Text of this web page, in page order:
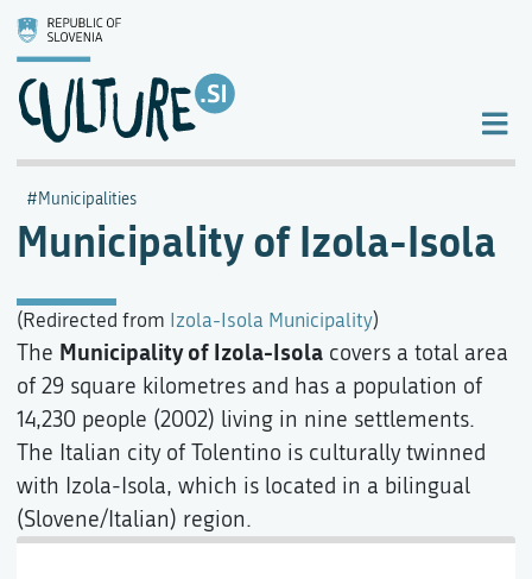
Municipality of Izola-Isola
(Redirected from Izola-Isola Municipality)
Municipalities
The Municipality of Izola-Isola covers a total area
of 29 square kilometres and has a population of
14,230 people (2002) living in nine settlements.
The Italian city of Tolentino is culturally twinned
with Izola-Isola, which is located in a bilingual
(Slovene/Italian) region.